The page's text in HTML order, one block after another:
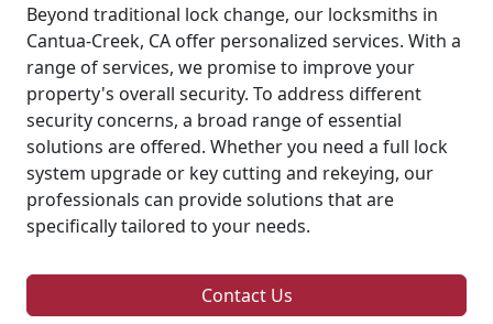
Beyond traditional lock change, our locksmiths in
Cantua-Creek, CA offer personalized services. With a
range of services, we promise to improve your
property's overall security. To address different
security concerns, a broad range of essential
solutions are offered. Whether you need a full lock
system upgrade or key cutting and rekeying, our
professionals can provide solutions that are
specifically tailored to your needs.
Contact Us